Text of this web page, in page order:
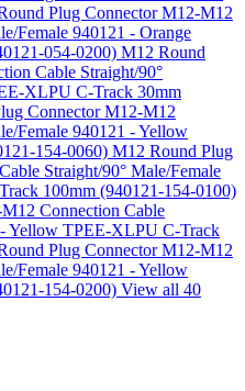
Plug Connector M12-M12
Female 940121 - Orange
054-0200) M12 Round
Cable Straight/90°
XLPU C-Track 30mm
Connector M12-M12
Female 940121 - Yellow
154-0060) M12 Round Plug
Straight/90° Male/Female
100mm (940121-154-0100)
Connection Cable
- Yellow TPEE-XLPU C-Track
Plug Connector M12-M12
Female 940121 - Yellow
154-0200) View all 40